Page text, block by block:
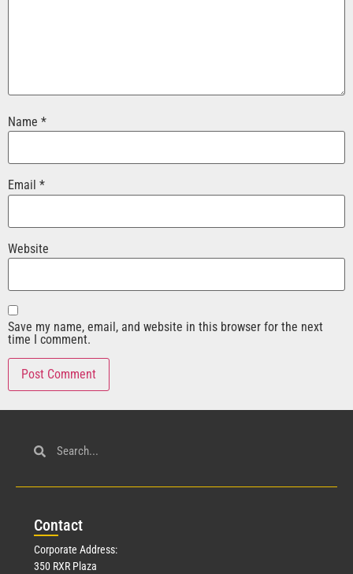
Name *
Email *
Website
Save my name, email, and website in this browser for the next
time I comment.
Contact
Corporate Address:
350 RXR Plaza